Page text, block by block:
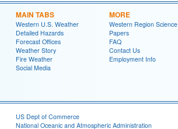
MAIN TABS
Western U.S. Weather
Detailed Hazards
Forecast Offices
Weather Story
Fire Weather
Social Media
MORE
Western Region Science
Papers
FAQ
Contact Us
Employment Info
US Dept of Commerce
National Oceanic and Atmospheric Administration